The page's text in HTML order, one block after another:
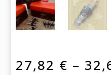
27,82 € –